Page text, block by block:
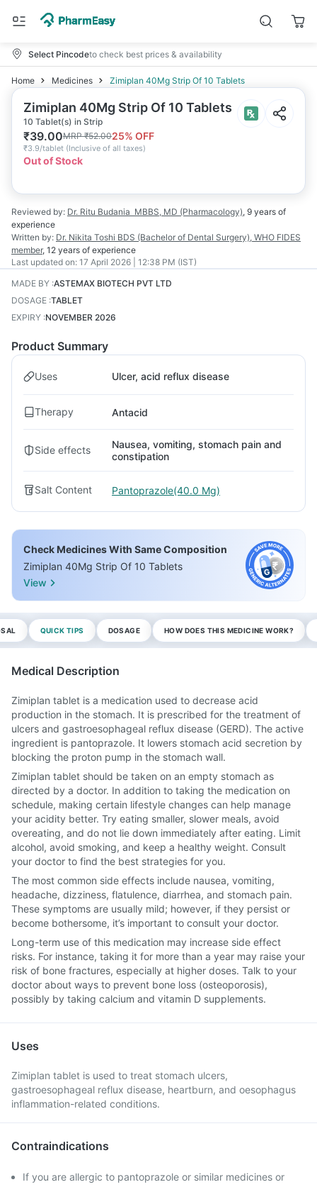
Select Pincodeto check best prices & availability
Home Medicines Zimiplan 40Mg Strip Of 10 Tablets
Zimiplan 40Mg Strip Of 10 Tablets
10 Tablet(s) in Strip
₹39.00MRP₹52.0025% OFF
₹3.9/tablet (Inclusive of all taxes)
Out of Stock
Reviewed by: Dr. Ritu Budania MBBS, MD (Pharmacology), 9 years of
experience
Written by: Dr. Nikita Toshi BDS (Bachelor of Dental Surgery), WHO FIDES
member, 12 years of experience
Last updated on: 17 April 2026 | 12:38 PM (IST)
MADE BY :ASTEMAX BIOTECH PVT LTD
DOSAGE :TABLET
EXPIRY :NOVEMBER 2026
Product Summary
Uses Ulcer, acid reflux disease
Therapy Antacid
Side effects
Nausea, vomiting, stomach pain and
constipation
Salt Content Pantoprazole(40.0 Mg)
Check Medicines With Same Composition
Zimiplan 40Mg Strip Of 10 Tablets
View
QUICK TIPS DOSAGE HOW DOES THIS MEDICINE WORK?
Medical Description
Zimiplan tablet is a medication used to decrease acid
production in the stomach. It is prescribed for the treatment of
ulcers and gastroesophageal reflux disease (GERD). The active
ingredient is pantoprazole. It lowers stomach acid secretion by
blocking the proton pump in the stomach wall.
Zimiplan tablet should be taken on an empty stomach as
directed by a doctor. In addition to taking the medication on
schedule, making certain lifestyle changes can help manage
your acidity better. Try eating smaller, slower meals, avoid
overeating, and do not lie down immediately after eating. Limit
alcohol, avoid smoking, and keep a healthy weight. Consult
your doctor to find the best strategies for you.
The most common side effects include nausea, vomiting,
headache, dizziness, flatulence, diarrhea, and stomach pain.
These symptoms are usually mild; however, if they persist or
become bothersome, it’s important to consult your doctor.
Long-term use of this medication may increase side effect
risks. For instance, taking it for more than a year may raise your
risk of bone fractures, especially at higher doses. Talk to your
doctor about ways to prevent bone loss (osteoporosis),
possibly by taking calcium and vitamin D supplements.
Uses
Zimiplan tablet is used to treat stomach ulcers,
gastroesophageal reflux disease, heartburn, and oesophagus
inflammation-related conditions.
Contraindications
If you are allergic to pantoprazole or similar medicines or